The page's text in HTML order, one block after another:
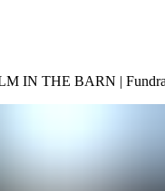
IN THE BARN |